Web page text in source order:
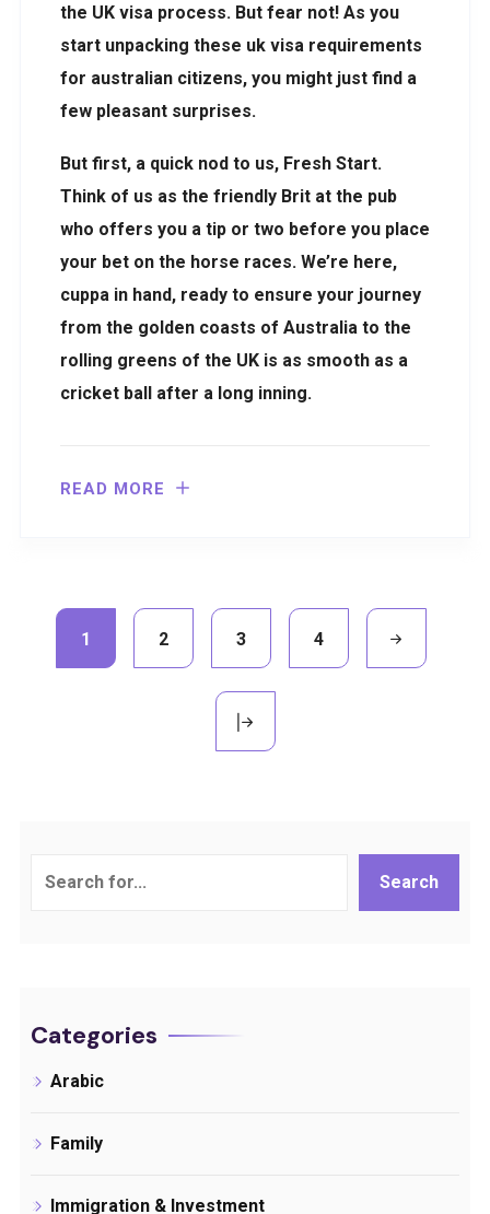
the UK visa process. But fear not! As you
start unpacking these uk visa requirements
for australian citizens, you might just find a
few pleasant surprises.
But first, a quick nod to us, Fresh Start.
Think of us as the friendly Brit at the pub
who offers you a tip or two before you place
your bet on the horse races. We’re here,
cuppa in hand, ready to ensure your journey
from the golden coasts of Australia to the
rolling greens of the UK is as smooth as a
cricket ball after a long inning.
READ MORE
1 2 3 4
Search
Categories
Arabic
Family
Immigration & Investment